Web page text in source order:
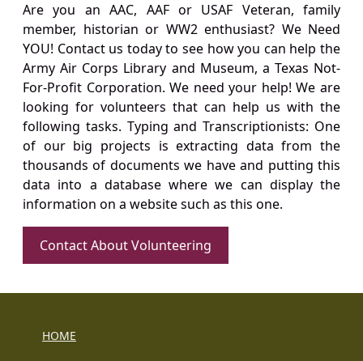
Are you an AAC, AAF or USAF Veteran, family
member, historian or WW2 enthusiast? We Need
YOU! Contact us today to see how you can help the
Army Air Corps Library and Museum, a Texas Not-
For-Profit Corporation. We need your help! We are
looking for volunteers that can help us with the
following tasks. Typing and Transcriptionists: One
of our big projects is extracting data from the
thousands of documents we have and putting this
data into a database where we can display the
information on a website such as this one.
Contact About Volunteering
HOME